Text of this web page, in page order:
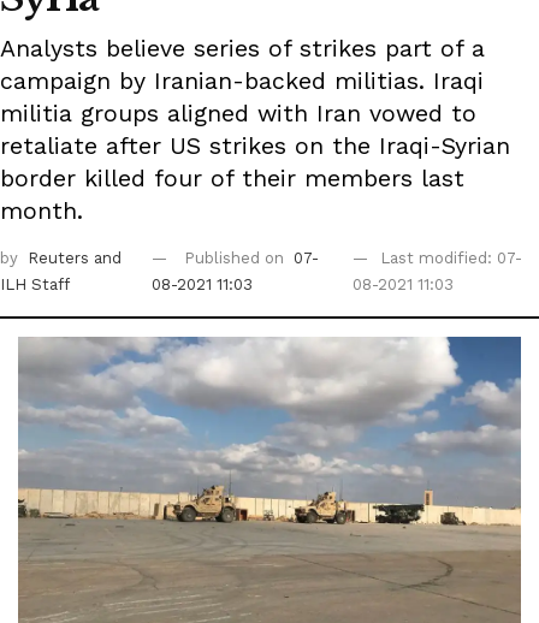
Analysts believe series of strikes part of a
campaign by Iranian-backed militias. Iraqi
militia groups aligned with Iran vowed to
retaliate after US strikes on the Iraqi-Syrian
border killed four of their members last
month.
by Reuters and
ILH Staff
Published on
07-
08-2021 11:03
Last modified: 07-
08-2021 11:03